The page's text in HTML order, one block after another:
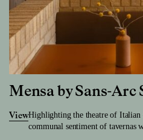
Mensa by Sans-Arc
ViewHighlighting the theatre of Italian
communal sentiment of tavernas